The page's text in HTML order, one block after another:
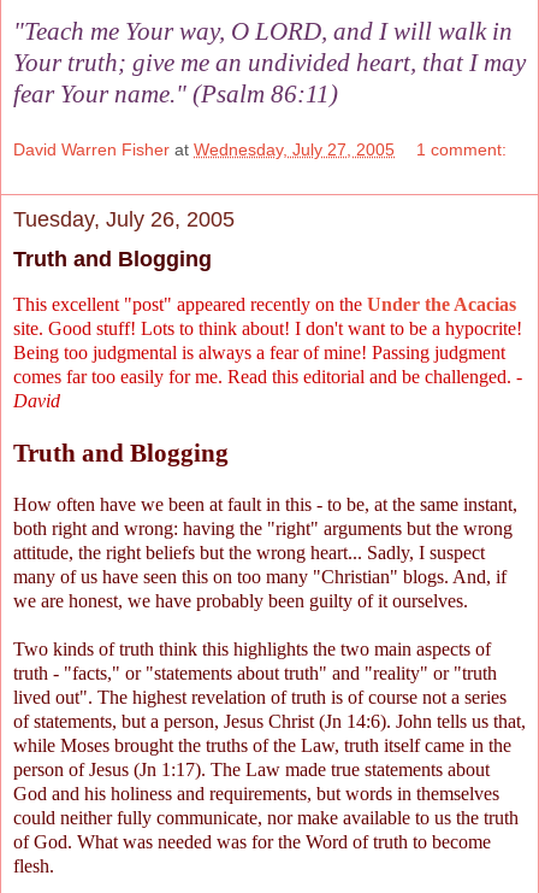
"Teach me Your way, O LORD, and I will walk in
Your truth; give me an undivided heart, that I may
fear Your name." (Psalm 86:11)
David Warren Fisher at Wednesday, July 27, 2005 1 comment:
Tuesday, July 26, 2005
Truth and Blogging
This excellent "post" appeared recently on the Under the Acacias
site. Good stuff! Lots to think about! I don't want to be a hypocrite!
Being too judgmental is always a fear of mine! Passing judgment
comes far too easily for me. Read this editorial and be challenged. -
David
Truth and Blogging
How often have we been at fault in this - to be, at the same instant,
both right and wrong: having the "right" arguments but the wrong
attitude, the right beliefs but the wrong heart... Sadly, I suspect
many of us have seen this on too many "Christian" blogs. And, if
we are honest, we have probably been guilty of it ourselves.
Two kinds of truth think this highlights the two main aspects of
truth - "facts," or "statements about truth" and "reality" or "truth
lived out". The highest revelation of truth is of course not a series
of statements, but a person, Jesus Christ (Jn 14:6). John tells us that,
while Moses brought the truths of the Law, truth itself came in the
person of Jesus (Jn 1:17). The Law made true statements about
God and his holiness and requirements, but words in themselves
could neither fully communicate, nor make available to us the truth
of God. What was needed was for the Word of truth to become
flesh.